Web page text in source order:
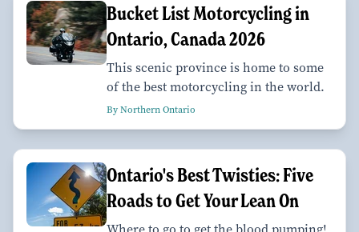
Bucket List Motorcycling in
Ontario, Canada 2026
This scenic province is home to some
of the best motorcycling in the world.
By Northern Ontario
Ontario's Best Twisties: Five
Roads to Get Your Lean On